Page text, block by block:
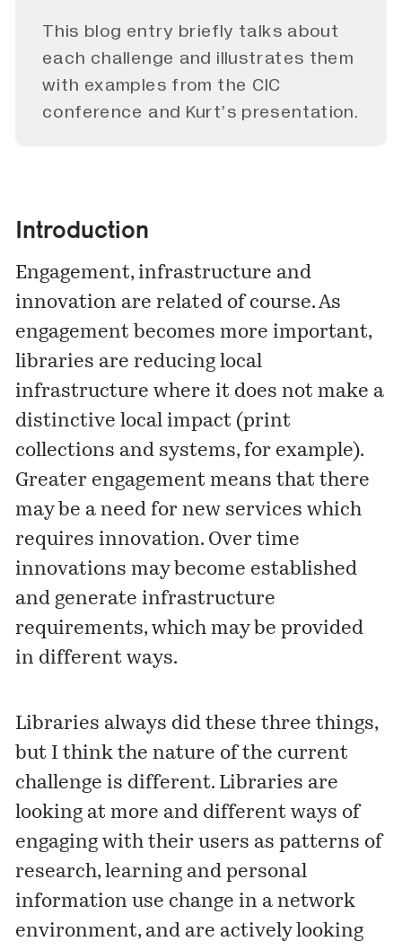
This blog entry briefly talks about
each challenge and illustrates them
with examples from the CIC
conference and Kurt’s presentation.
Introduction
Engagement, infrastructure and
innovation are related of course. As
engagement becomes more important,
libraries are reducing local
infrastructure where it does not make a
distinctive local impact (print
collections and systems, for example).
Greater engagement means that there
may be a need for new services which
requires innovation. Over time
innovations may become established
and generate infrastructure
requirements, which may be provided
in different ways.
Libraries always did these three things,
but I think the nature of the current
challenge is different. Libraries are
looking at more and different ways of
engaging with their users as patterns of
research, learning and personal
information use change in a network
environment, and are actively looking